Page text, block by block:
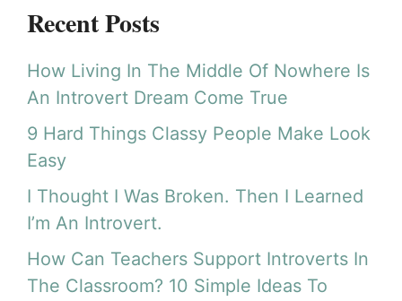
Recent Posts
How Living In The Middle Of Nowhere Is
An Introvert Dream Come True
9 Hard Things Classy People Make Look
Easy
I Thought I Was Broken. Then I Learned
I’m An Introvert.
How Can Teachers Support Introverts In
The Classroom? 10 Simple Ideas To